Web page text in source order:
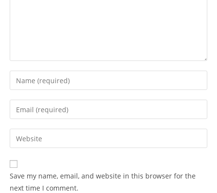
Save my name, email, and website in this browser for the
next time I comment.